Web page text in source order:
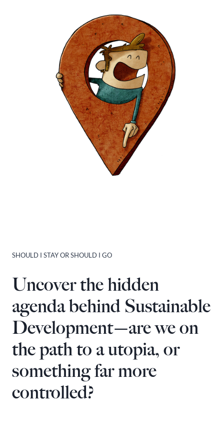
SHOULD I STAY OR SHOULD I GO
Uncover the hidden
agenda behind Sustainable
Development—are we on
the path to a utopia, or
something far more
controlled?